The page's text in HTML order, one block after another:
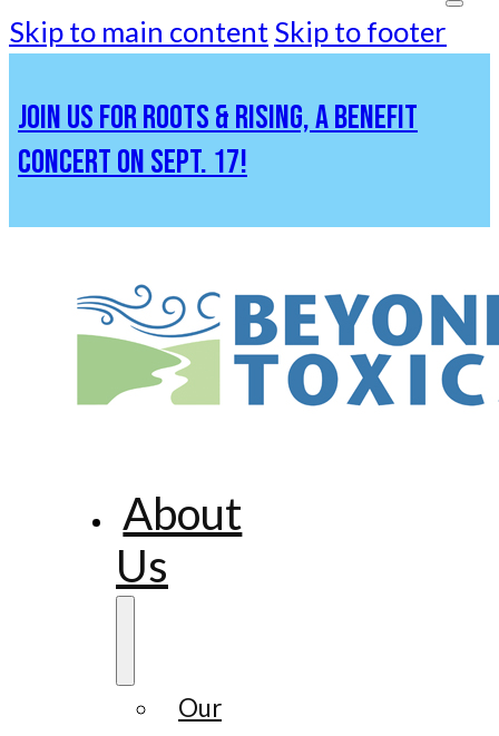
Skip to main content Skip to footer
JOIN US FOR ROOTS & RISING, A BENEFIT
CONCERT ON SEPT. 17!
About
Us
Our